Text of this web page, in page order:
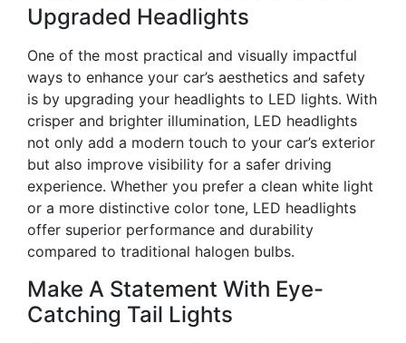
Upgraded Headlights
One of the most practical and visually impactful
ways to enhance your car’s aesthetics and safety
is by upgrading your headlights to LED lights. With
crisper and brighter illumination, LED headlights
not only add a modern touch to your car’s exterior
but also improve visibility for a safer driving
experience. Whether you prefer a clean white light
or a more distinctive color tone, LED headlights
offer superior performance and durability
compared to traditional halogen bulbs.
Make A Statement With Eye-
Catching Tail Lights